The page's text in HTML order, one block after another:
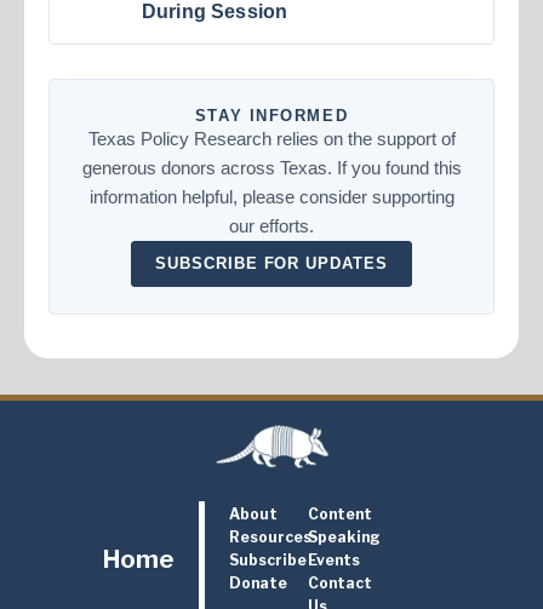
During Session
STAY INFORMED
Texas Policy Research relies on the support of
generous donors across Texas. If you found this
information helpful, please consider supporting
our efforts.
SUBSCRIBE FOR UPDATES
Home
About
Content
ResourcesSpeaking
Subscribe Events
Donate
Contact